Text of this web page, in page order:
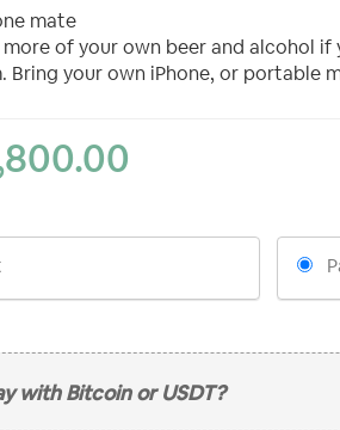
mate
of your own beer and alcohol if
Bring your own iPhone, or portable
with Bitcoin or USDT?